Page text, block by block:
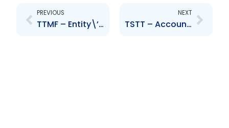
PREVIOUS
TTMF – Entity\’s Credit Rating by CariCris
NEXT
TSTT – Accounting change and charges